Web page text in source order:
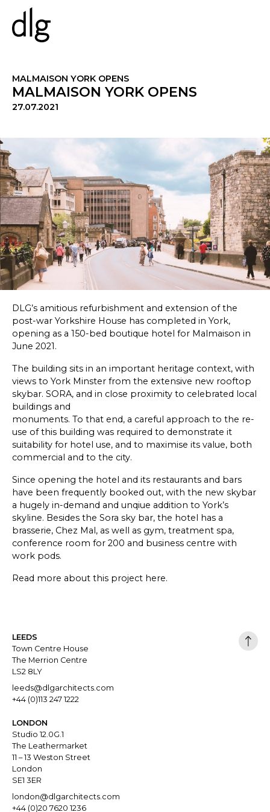
PROJECTS
WHAT WE DO
HISTORY
ESG
CAREERS
NEWS & INSIGHTS
SKETCHBOOK
CONTACT
MALMAISON YORK OPENS
MALMAISON YORK OPENS
27.07.2021
DLG’s amitious refurbishment and extension of the
post-war Yorkshire House has completed in York,
opening as a 150-bed boutique hotel for Malmaison in
June 2021.
The building sits in an important heritage context, with
views to York Minster from the extensive new rooftop
skybar. SORA, and in close proximity to celebrated local
buildings and
monuments. To that end, a careful approach to the re-
use of this building was required to demonstrate it
suitability for hotel use, and to maximise its value, both
commercial and to the city.
Since opening the hotel and its restaurants and bars
have been frequently booked out, with the new skybar
a hugely in-demand and unqiue addition to York’s
skyline. Besides the Sora sky bar, the hotel has a
brasserie, Chez Mal, as well as gym, treatment spa,
conference room for 200 and business centre with
work pods.
Read more about this project here.
LEEDS
Town Centre House
The Merrion Centre
LS2 8LY
leeds@dlgarchitects.com
+44 (0)113 247 1222
LONDON
Studio 12.0G.1
The Leathermarket
11 – 13 Weston Street
London
SE1 3ER
london@dlgarchitects.com
+44 (0)20 7620 1236